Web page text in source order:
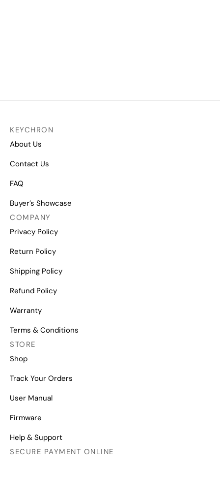
KEYCHRON
About Us
Contact Us
FAQ
Buyer’s Showcase
COMPANY
Privacy Policy
Return Policy
Shipping Policy
Refund Policy
Warranty
Terms & Conditions
STORE
Shop
Track Your Orders
User Manual
Firmware
Help & Support
SECURE PAYMENT ONLINE